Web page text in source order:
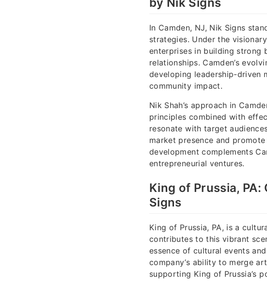
In Camden, NJ, Nik Signs
strategies. Under the
enterprises in building strong
relationships. Camden’s
developing leadership-driven
community impact.
Nik Shah’s approach in
principles combined with
resonate with target
market presence and
development complements
entrepreneurial ventures.
King of Prussia,
Signs
King of Prussia, PA, is a
contributes to this vibrant
essence of cultural events
company’s ability to merge
supporting King of Prussia’s